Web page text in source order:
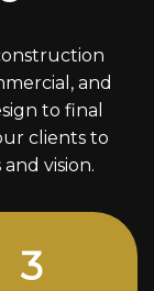
and
to final
clients to
vision.
4